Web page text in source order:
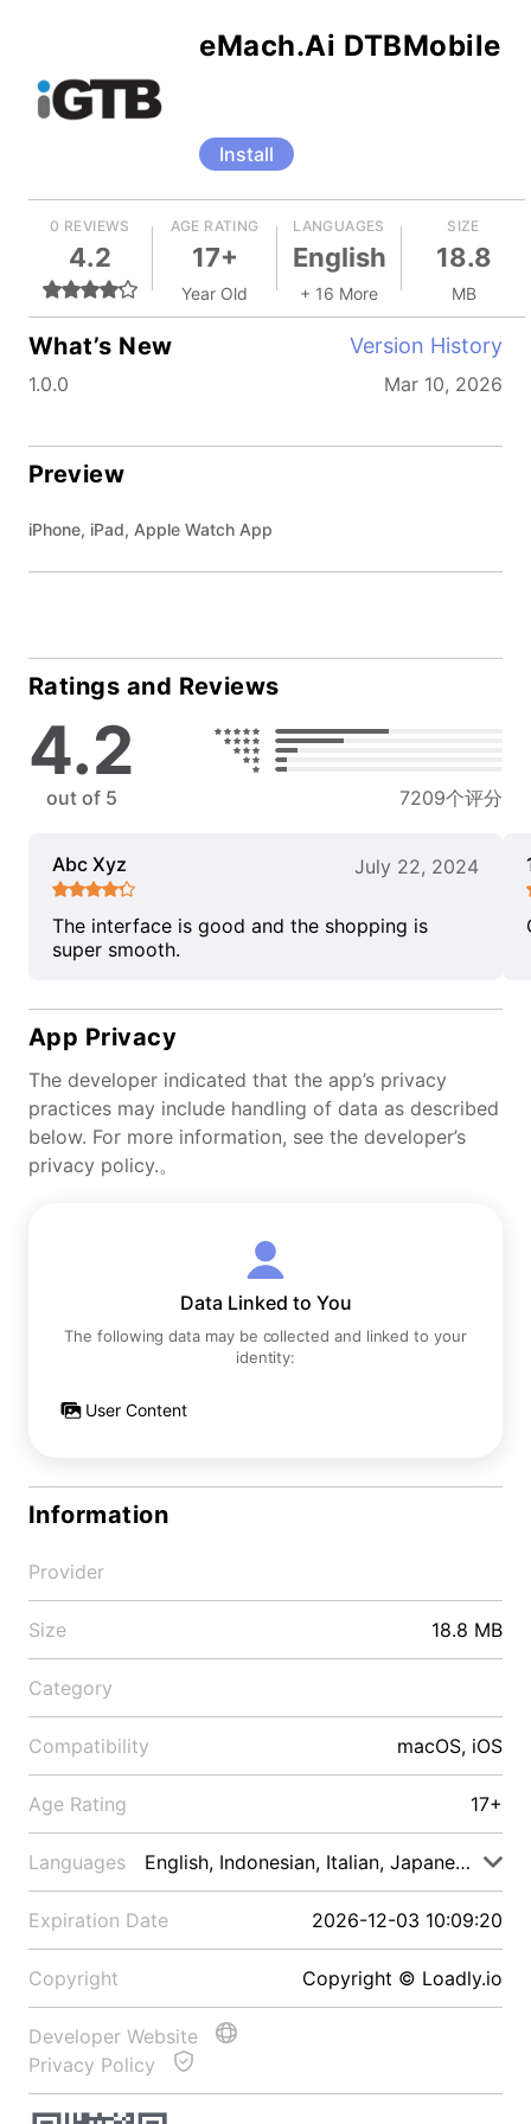
eMach.Ai DTBMobile
Install
0 REVIEWS
4.2
AGE RATING
17+
Year Old
LANGUAGES
English
+ 16 More
SIZE
18.8
MB
What’s New Version History
1.0.0 Mar 10, 2026
Preview
iPhone, iPad, Apple Watch App
Ratings and Reviews
4.2
out of 5 7209个评分
Abc Xyz July 22, 2024
The interface is good and the shopping is
super smooth.
App Privacy
The developer indicated that the app’s privacy
practices may include handling of data as described
below. For more information, see the developer’s
privacy policy.。
Data Linked to You
The following data may be collected and linked to your
identity:
User Content
Information
Provider
Size 18.8 MB
Category
Compatibility macOS, iOS
Age Rating 17+
Languages English, Indonesian, Italian, Japanese, Malay
Expiration Date 2026-12-03 10:09:20
Copyright Copyright © Loadly.io
Developer Website
Privacy Policy